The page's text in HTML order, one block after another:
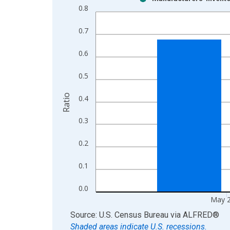
Bar chart with 2 data series.
View as data table, Chart
The chart has 1 X axis displaying xAxis. Data
The chart has 2 Y axes displaying Ratio and
0.0
0.1
0.2
0.3
0.4
0.5
0.6
0.7
0.8
May
Ratio
End of interactive chart.
Source: U.S. Census Bureau via ALFRED®
Shaded areas indicate U.S. recessions.